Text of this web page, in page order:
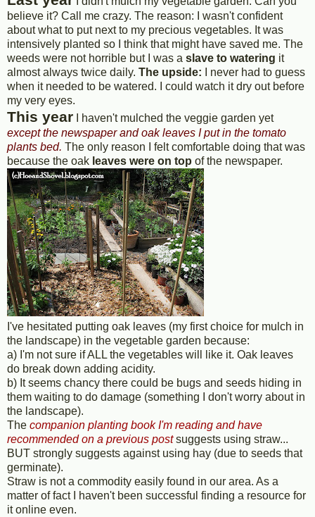
believe it? Call me crazy. The reason: I wasn't confident
about what to put next to my precious vegetables. It was
intensively planted so I think that might have saved me. The
weeds were not horrible but I was a slave to watering it
almost always twice daily. The upside: I never had to guess
when it needed to be watered. I could watch it dry out before
my very eyes.
This year I haven't mulched the veggie garden yet
except the newspaper and oak leaves I put in the tomato
plants bed. The only reason I felt comfortable doing that was
because the oak leaves were on top of the newspaper.
I've hesitated putting oak leaves (my first choice for mulch in
the landscape) in the vegetable garden because:
a) I'm not sure if ALL the vegetables will like it. Oak leaves
do break down adding acidity.
b) It seems chancy there could be bugs and seeds hiding in
them waiting to do damage (something I don't worry about in
the landscape).
The companion planting book I'm reading and have
recommended on a previous post suggests using straw...
BUT strongly suggests against using hay (due to seeds that
germinate).
Straw is not a commodity easily found in our area. As a
matter of fact I haven't been successful finding a resource for
it online even.